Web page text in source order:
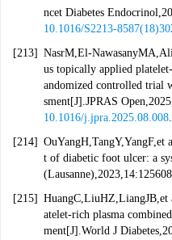
ncet Diabetes
10.1016/S2213-
[213] NasrM,El-
us topically applied
andomized controlled trial
sment[J].JPRAS
10.1016/j.jpra.2025.08.008.
[214] OuYangH,TangY,YangF,et
t of diabetic foot ulcer: a
[215]
atelet-rich plasma
ment[J].World J